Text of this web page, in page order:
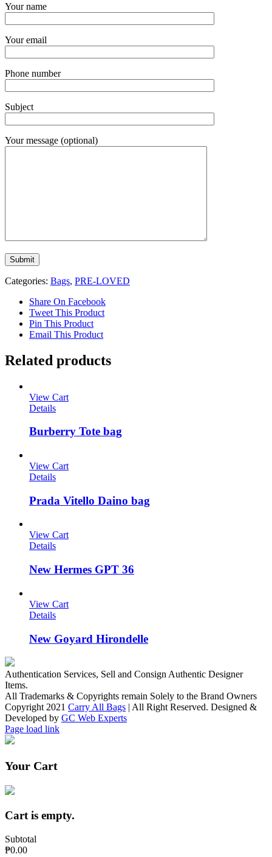
Your name
Your email
Phone number
Subject
Your message (optional)
Categories: Bags, PRE-LOVED
Share On Facebook
Tweet This Product
Pin This Product
Email This Product
Related products
View Cart
Details
Burberry Tote bag
View Cart
Details
Prada Vitello Daino bag
View Cart
Details
New Hermes GPT 36
View Cart
Details
New Goyard Hirondelle
Authentication Services, Sell and Consign Authentic Designer
Items.
All Trademarks & Copyrights remain Solely to the Brand Owners
Copyright 2021 Carry All Bags | All Right Reserved. Designed &
Developed by GC Web Experts
Facebook
Instagram
Page load link
Your Cart
Cart is empty.
Subtotal
₱0.00